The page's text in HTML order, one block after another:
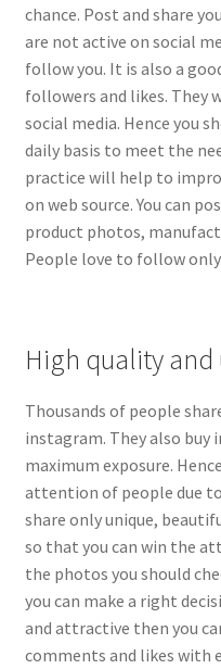
chance. Post and share
are not active on social
follow you. It is also a
followers and likes. They
social media. Hence you
daily basis to meet the
practice will help to
on web source. You can
product photos,
People love to follow only
High quality
Thousands of people
instagram. They also
maximum exposure.
attention of people due
share only unique,
so that you can win the
the photos you should
you can make a right
and attractive then you
comments and likes with